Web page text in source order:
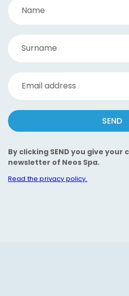
Name
Surname
Email address
SEND
By clicking SEND you give
newsletter of Neos Spa.
Read the privacy policy.